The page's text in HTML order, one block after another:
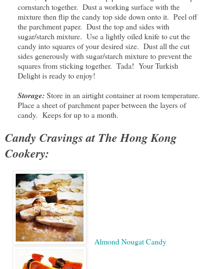
cornstarch together. Dust a working surface with the
mixture then flip the candy top side down onto it. Peel off
the parchment paper. Dust the top and sides with
sugar/starch mixture. Use a lightly oiled knife to cut the
candy into squares of your desired size. Dust all the cut
sides generously with sugar/starch mixture to prevent the
squares from sticking together. Tada! Your Turkish
Delight is ready to enjoy!
Storage: Store in an airtight container at room temperature.
Place a sheet of parchment paper between the layers of
candy. Keeps for up to a month.
Candy Cravings at The Hong Kong
Cookery:
Almond Nougat Candy